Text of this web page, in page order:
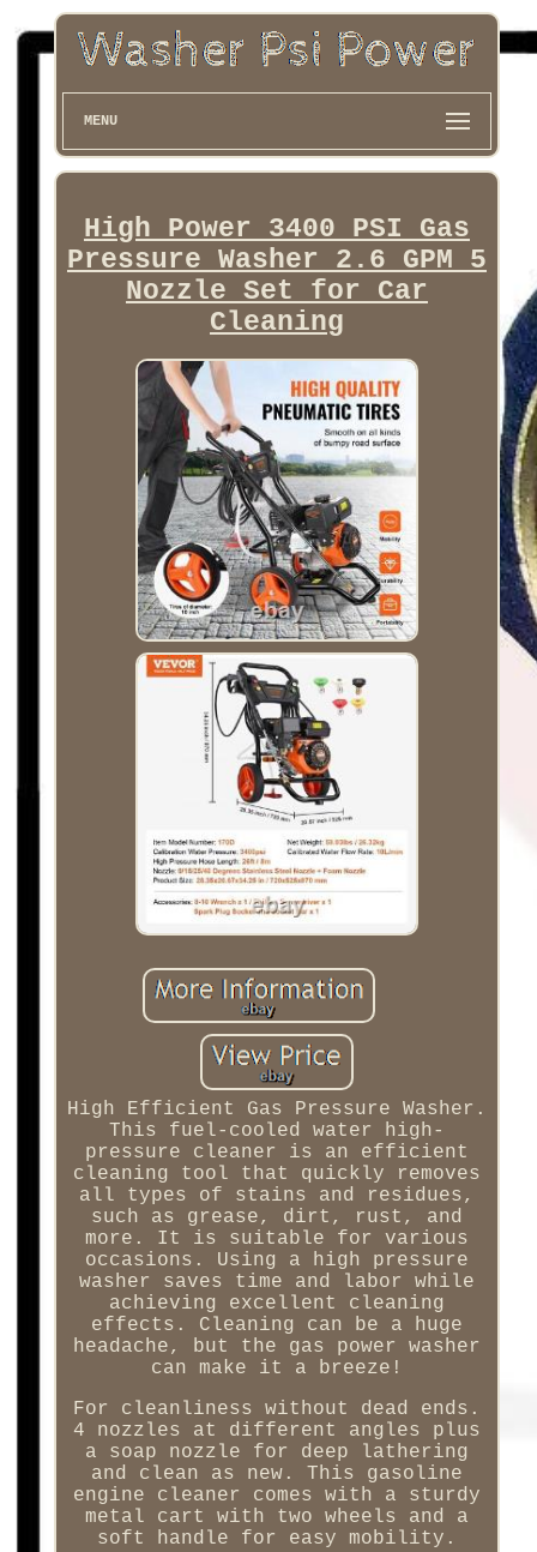
MENU
High Power 3400 PSI Gas
Pressure Washer 2.6 GPM 5
Nozzle Set for Car
Cleaning
High Efficient Gas Pressure Washer.
This fuel-cooled water high-
pressure cleaner is an efficient
cleaning tool that quickly removes
all types of stains and residues,
such as grease, dirt, rust, and
more. It is suitable for various
occasions. Using a high pressure
washer saves time and labor while
achieving excellent cleaning
effects. Cleaning can be a huge
headache, but the gas power washer
can make it a breeze!
For cleanliness without dead ends.
4 nozzles at different angles plus
a soap nozzle for deep lathering
and clean as new. This gasoline
engine cleaner comes with a sturdy
metal cart with two wheels and a
soft handle for easy mobility.